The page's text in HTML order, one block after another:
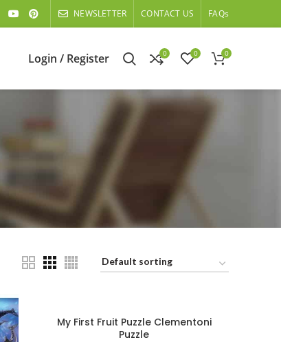
NEWSLETTER CONTACT US FAQs
Login / Register 0 0 0
My First Fruit Puzzle Clementoni
Puzzle